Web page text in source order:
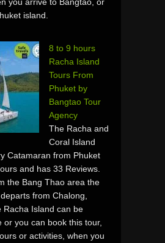
island.
8 to 9 hours
Racha Island
Tours From
Phuket by
Bangtao Tour
Agency
The Racha and
Coral Island
Catamaran from Phuket
and has 33 Reviews.
the Bang Thao area the
from Chalong,
Racha Island can be
or you can book this tour,
or activities, when you